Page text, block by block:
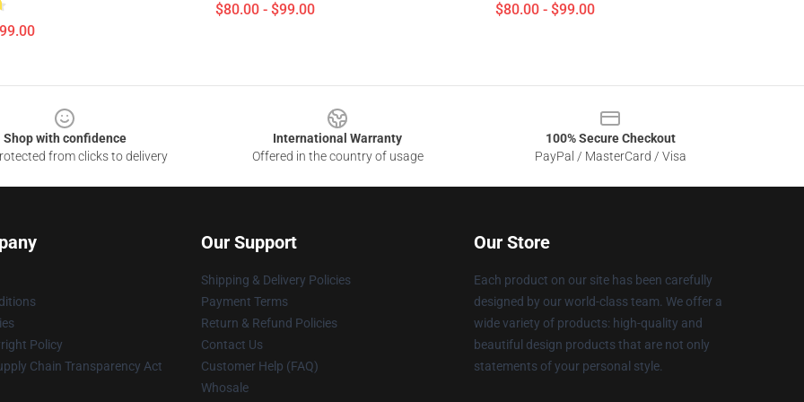
$80.00 - $99.00 $80.00 - $99.00
Shop with confidence
from clicks to delivery
International Warranty
Offered in the country of usage
100% Secure Checkout
PayPal / MasterCard / Visa
Policy
Chain Transparency Act
Our Support
Shipping & Delivery Policies
Payment Terms
Return & Refund Policies
Contact Us
Customer Help (FAQ)
Whosale
Our Store
Each product on our site has been carefully
designed by our world-class team. We offer a
wide variety of products: high-quality and
beautiful design products that are not only
statements of your personal style.